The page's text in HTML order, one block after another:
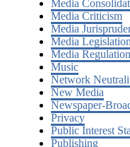
Media
Media Criticism
Media
Media Legislation
Media Regulation
Music
Network
New Media
Newspaper-
Privacy
Public Interest
Publishing